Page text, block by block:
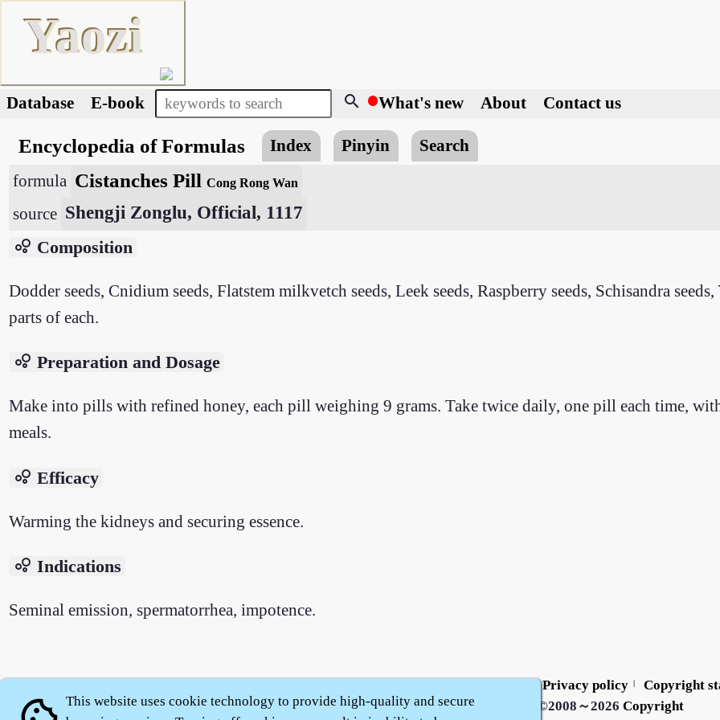
Yaozi
Database E-book search What's new About Contact us
Encyclopedia of Formulas Index Pinyin Search
formula Cistanches Pill Cong Rong Wan
source Shengji Zonglu, Official, 1117
bubble_chart Composition
Dodder seeds, Cnidium seeds, Flatstem milkvetch seeds, Leek seeds, Raspberry seeds, Schisandra
parts of each.
bubble_chart Preparation and Dosage
Make into pills with refined honey, each pill weighing 9 grams. Take twice daily, one pill each time,
meals.
bubble_chart Efficacy
Warming the kidneys and securing essence.
bubble_chart Indications
Seminal emission, spermatorrhea, impotence.
Privacy policy
Copyright
Zhidu·Yaozi·Shen Yaozi ©2008～2026 Copyright
This website uses cookie technology to provide high-quality and secure